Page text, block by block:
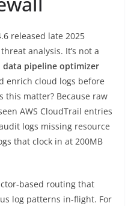
released late 2025
analysis. It’s not a
data pipeline optimizer
enrich cloud logs before
this matter? Because raw
AWS CloudTrail entries
logs missing resource
that clock in at 200MB
based routing that
log patterns in-flight. For